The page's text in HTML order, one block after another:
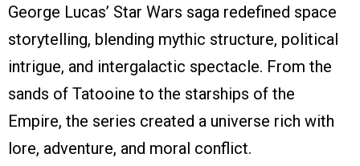
George Lucas’ Star Wars saga redefined space
storytelling, blending mythic structure, political
intrigue, and intergalactic spectacle. From the
sands of Tatooine to the starships of the
Empire, the series created a universe rich with
lore, adventure, and moral conflict.